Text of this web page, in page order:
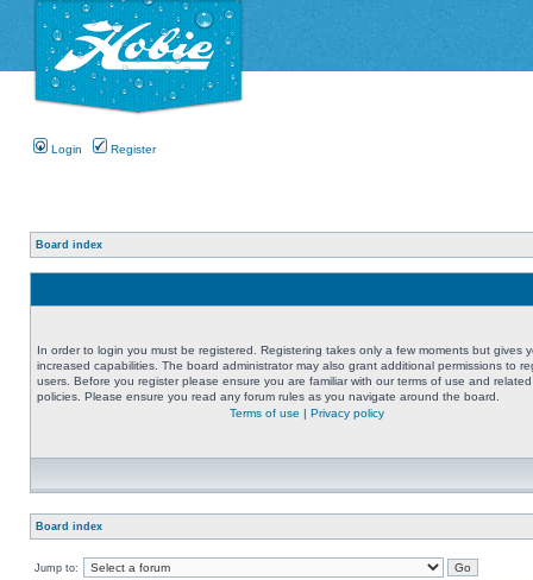
Login Register
Board index
In order to login you must be registered. Registering takes only a few moments but gives
increased capabilities. The board administrator may also grant additional permissions to
users. Before you register please ensure you are familiar with our terms of use and related
policies. Please ensure you read any forum rules as you navigate around the board.
Terms of use | Privacy policy
Board index
Jump to: